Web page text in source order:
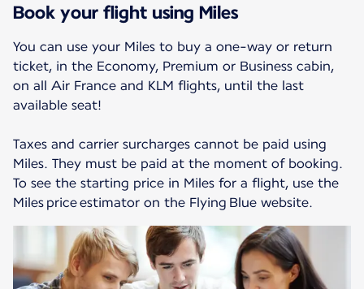
Book your flight using Miles
You can use your Miles to buy a one-way or return
ticket, in the Economy, Premium or Business cabin,
on all Air France and KLM flights, until the last
available seat!
Taxes and carrier surcharges cannot be paid using
Miles. They must be paid at the moment of booking.
To see the starting price in Miles for a flight, use the
Miles price estimator on the Flying Blue website.